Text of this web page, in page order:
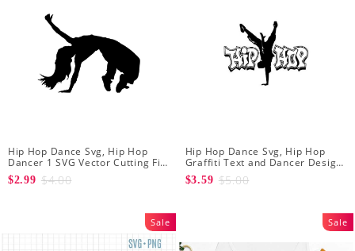
Hip Hop Dance Svg, Hip Hop
Dancer 1 SVG Vector Cutting File
/ Clip Art Available For Instant
Download
$2.99 $4.00
Hip Hop Dance Svg, Hip Hop
Graffiti Text and Dancer Design
SVG Cutting File
$3.59 $5.00
Sale Sale